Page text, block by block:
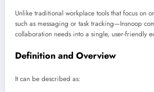
Unlike traditional workplace tools that focus on
such as messaging or task tracking—Insnoop
collaboration needs into a single, user-friendly
Definition and Overview
It can be described as: